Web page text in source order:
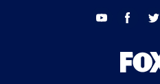
youtube facebook